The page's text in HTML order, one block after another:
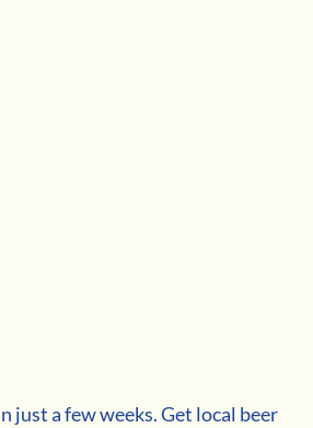
just a few weeks. Get local beer